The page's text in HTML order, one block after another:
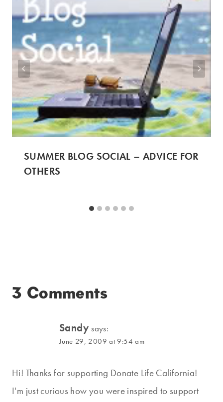
SUMMER BLOG SOCIAL – ADVICE FOR
OTHERS
3 Comments
Sandy says:
June 29, 2009 at 9:54 am
Hi! Thanks for supporting Donate Life California!
I'm just curious how you were inspired to support